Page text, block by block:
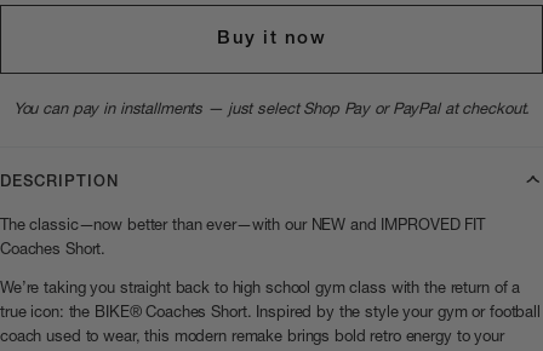
Buy it now
You can pay in installments — just select Shop Pay or PayPal at checkout.
DESCRIPTION
The classic—now better than ever—with our NEW and IMPROVED FIT
Coaches Short.
We’re taking you straight back to high school gym class with the return of a
true icon: the BIKE® Coaches Short. Inspired by the style your gym or football
coach used to wear, this modern remake brings bold retro energy to your